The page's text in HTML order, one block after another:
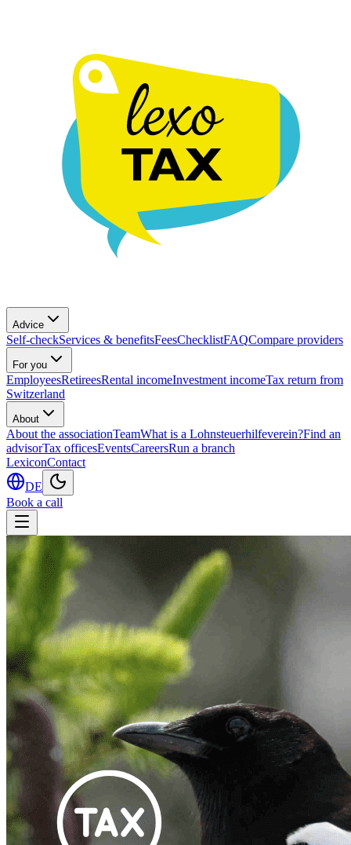
Advice
Self-checkServices & benefitsFeesChecklistFAQCompare providers
For you
EmployeesRetireesRental incomeInvestment incomeTax return from
Switzerland
About
About the associationTeamWhat is a Lohnsteuerhilfeverein?Find an
advisorTax officesEventsCareersRun a branch
LexiconContact
DE
Book a call